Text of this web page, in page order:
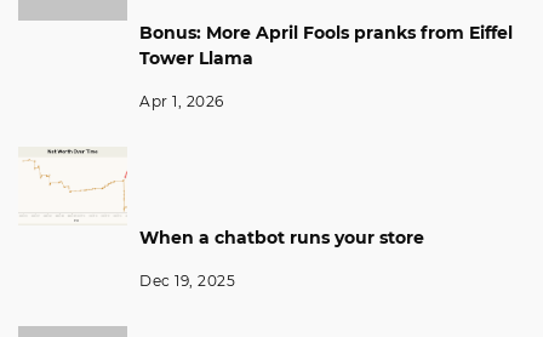
Bonus: More April Fools pranks from Eiffel
Tower Llama
Apr 1, 2026
When a chatbot runs your store
Dec 19, 2025